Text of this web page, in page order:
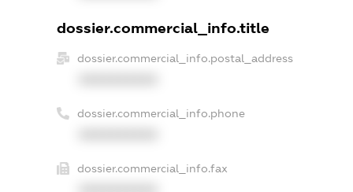
dossier.commercial_info.title
dossier.commercial_info.postal_address
dossier.commercial_info.phone
dossier.commercial_info.fax